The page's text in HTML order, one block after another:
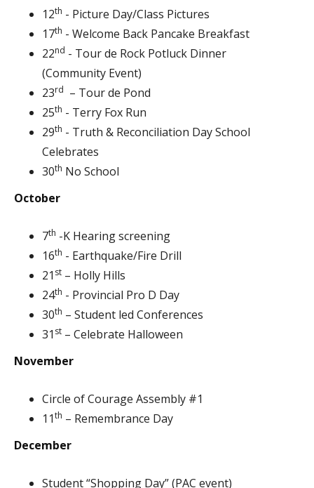
12th - Picture Day/Class Pictures
17th - Welcome Back Pancake Breakfast
22nd - Tour de Rock Potluck Dinner
(Community Event)
23rd – Tour de Pond
25th - Terry Fox Run
29th - Truth & Reconciliation Day School
Celebrates
30th No School
October
7th -K Hearing screening
16th - Earthquake/Fire Drill
21 st – Holly Hills
24th - Provincial Pro D Day
30th – Student led Conferences
31 st – Celebrate Halloween
November
Circle of Courage Assembly #1
11th – Remembrance Day
December
Student “Shopping Day” (PAC event)